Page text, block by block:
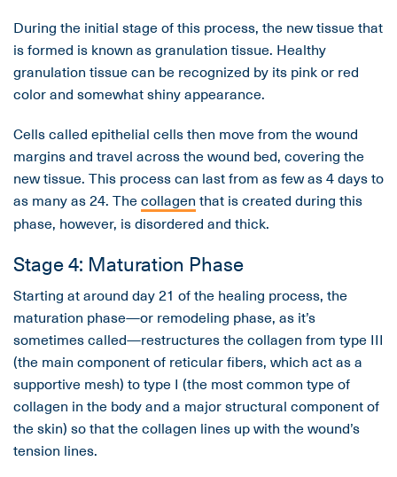
During the initial stage of this process, the new tissue that
is formed is known as granulation tissue. Healthy
granulation tissue can be recognized by its pink or red
color and somewhat shiny appearance.
Cells called epithelial cells then move from the wound
margins and travel across the wound bed, covering the
new tissue. This process can last from as few as 4 days to
as many as 24. Thecollagen that is created during this
phase, however, is disordered and thick.
Stage 4: Maturation Phase
Starting at around day 21 of the healing process, the
maturation phase—or remodeling phase, as it’s
sometimes called—restructures the collagen from type III
(the main component of reticular fibers, which act as a
supportive mesh) to type I (the most common type of
collagen in the body and a major structural component of
the skin) so that the collagen lines up with the wound’s
tension lines.